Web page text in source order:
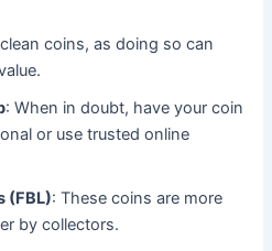
coins, as doing so can
: When in doubt, have your coin
or use trusted online
(FBL): These coins are more
by collectors.